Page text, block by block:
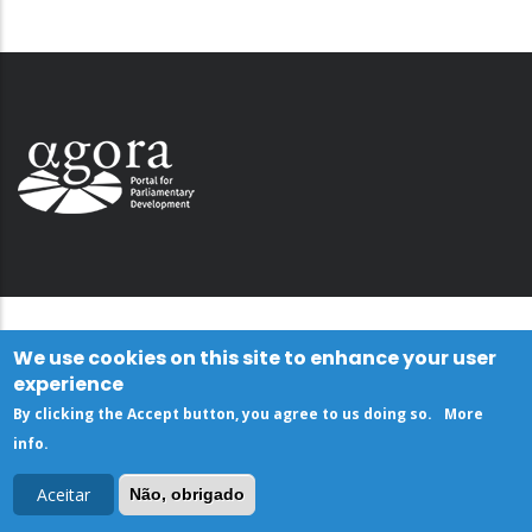
We use cookies on this site to enhance your user
experience
By clicking the Accept button, you agree to us doing so.
More
info.
Aceitar Não, obrigado